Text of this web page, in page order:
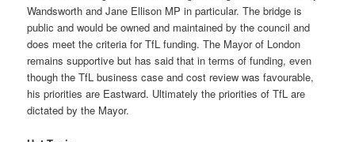
Wandsworth and Jane Ellison MP in particular. The bridge is
public and would be owned and maintained by the council and
does meet the criteria for TfL funding. The Mayor of London
remains supportive but has said that in terms of funding, even
though the TfL business case and cost review was favourable,
his priorities are Eastward. Ultimately the priorities of TfL are
dictated by the Mayor.